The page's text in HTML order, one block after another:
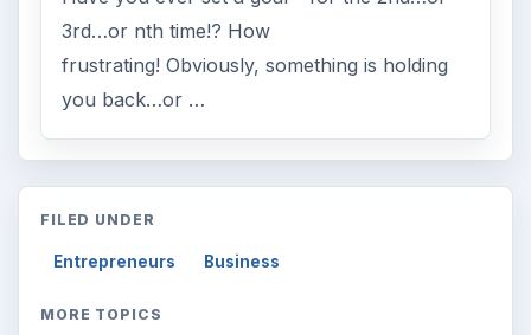
3rd…or nth time!? How
frustrating! Obviously, something is holding
you back…or …
FILED UNDER
Entrepreneurs Business
MORE TOPICS